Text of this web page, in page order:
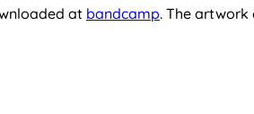
at bandcamp. The